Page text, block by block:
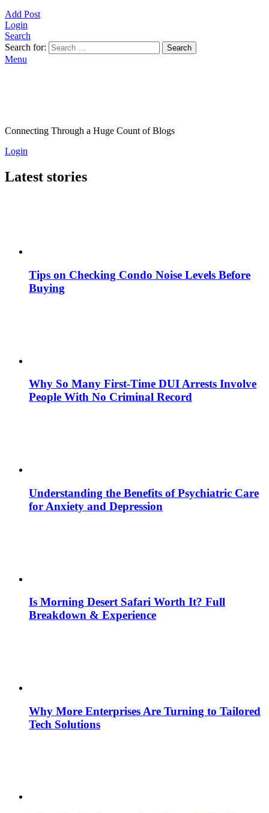
Add Post
Login
Search
Search for:
Search
Menu
Connecting Through a Huge Count of Blogs
Login
Latest stories
Tips on Checking Condo Noise Levels Before
Buying
Why So Many First-Time DUI Arrests Involve
People With No Criminal Record
Understanding the Benefits of Psychiatric Care
for Anxiety and Depression
Is Morning Desert Safari Worth It? Full
Breakdown & Experience
Why More Enterprises Are Turning to Tailored
Tech Solutions